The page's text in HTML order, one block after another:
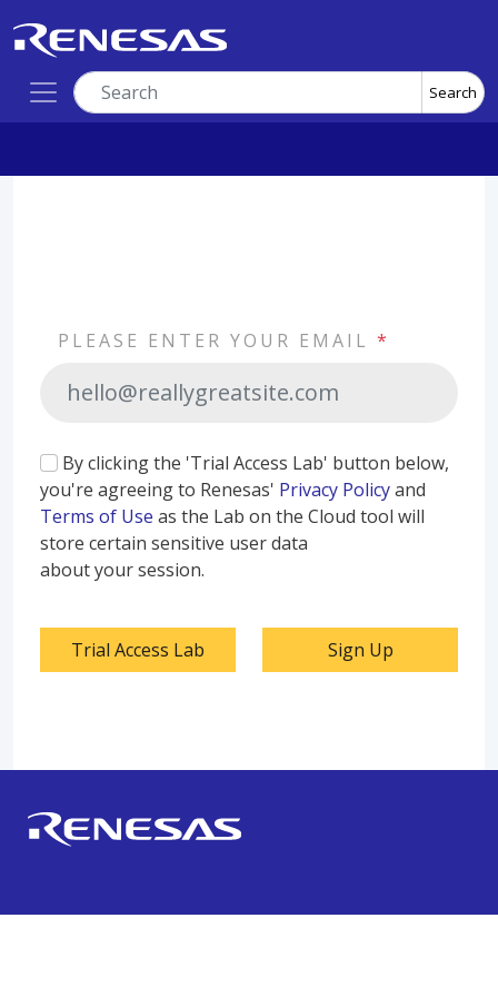
Search
PLEASE ENTER YOUR EMAIL *
By clicking the 'Trial Access Lab' button below,
you're agreeing to Renesas' Privacy Policyand
Terms of Use as the Lab on the Cloud tool will
store certain sensitive user data
about your session.
Trial Access Lab Sign Up